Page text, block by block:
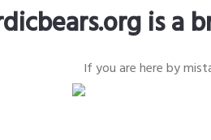
is a
If you are here by